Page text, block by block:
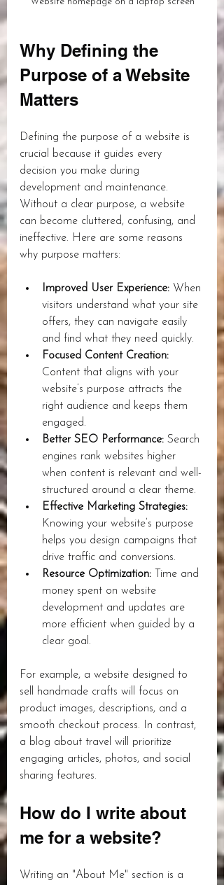
Why Defining the
Purpose of a Website
Matters
Defining the purpose of a website is
crucial because it guides every
decision you make during
development and maintenance.
Without a clear purpose, a website
can become cluttered, confusing, and
ineffective. Here are some reasons
why purpose matters:
Improved User Experience: When
visitors understand what your site
offers, they can navigate easily
and find what they need quickly.
Focused Content Creation:
Content that aligns with your
website’s purpose attracts the
right audience and keeps them
engaged.
Better SEO Performance: Search
engines rank websites higher
when content is relevant and well-
structured around a clear theme.
Effective Marketing Strategies:
Knowing your website’s purpose
helps you design campaigns that
drive traffic and conversions.
Resource Optimization: Time and
money spent on website
development and updates are
more efficient when guided by a
clear goal.
For example, a website designed to
sell handmade crafts will focus on
product images, descriptions, and a
smooth checkout process. In contrast,
a blog about travel will prioritize
engaging articles, photos, and social
sharing features.
How do I write about
me for a website?
Writing an "About Me" section is a